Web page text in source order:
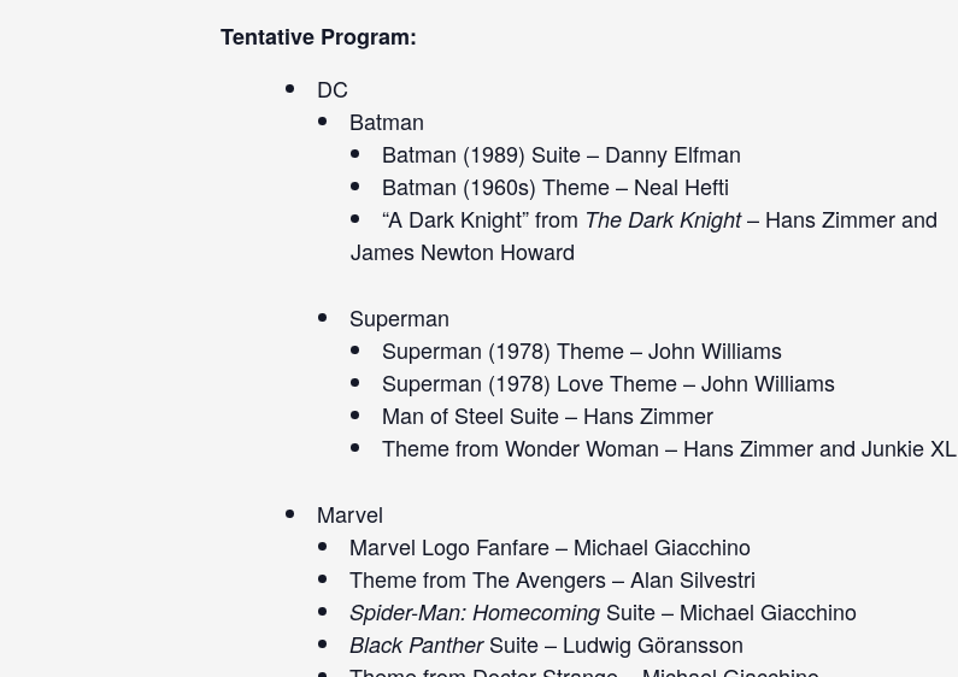
Tentative Program:
DC
Batman
Batman (1989) Suite – Danny Elfman
Batman (1960s) Theme – Neal Hefti
“A Dark Knight” from The Dark Knight– Hans Zimmer and
James Newton Howard
Superman
Superman (1978) Theme – John Williams
Superman (1978) Love Theme – John Williams
Man of Steel Suite – Hans Zimmer
Theme from Wonder Woman – Hans Zimmer and Junkie XL
Marvel
Marvel Logo Fanfare – Michael Giacchino
Theme from The Avengers – Alan Silvestri
Spider-Man: Homecoming Suite – Michael Giacchino
Black PantherSuite – Ludwig Göransson